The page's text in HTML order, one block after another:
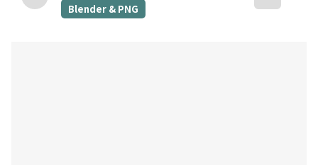
Blender & PNG